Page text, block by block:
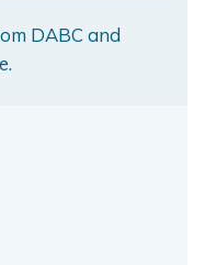
DABC and